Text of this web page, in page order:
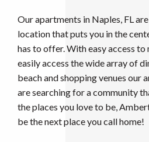
Our apartments in Naples, FL
location that puts you in the
has to offer. With easy access to
easily access the wide array of
beach and shopping venues our
are searching for a community
the places you love to be,
be the next place you call home!